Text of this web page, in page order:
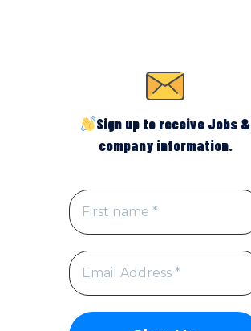
Sign up to receive Jobs &
company information.